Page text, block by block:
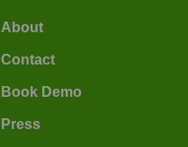
About
Contact
Book Demo
Press